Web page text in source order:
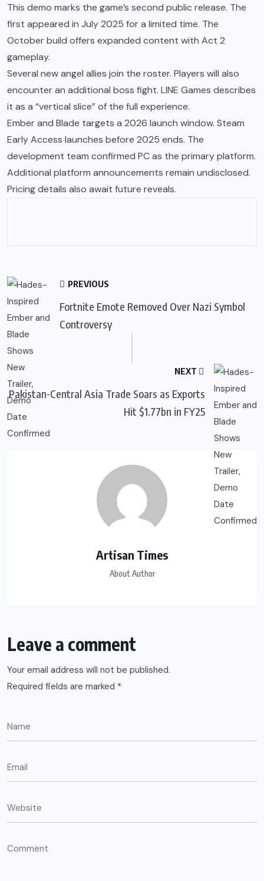
This demo marks the game’s second public release. The
first appeared in July 2025 for a limited time. The
October build offers expanded content with Act 2
gameplay.
Several new angel allies join the roster. Players will also
encounter an additional boss fight. LINE Games describes
it as a “vertical slice” of the full experience.
Ember and Blade targets a 2026 launch window. Steam
Early Access launches before 2025 ends. The
development team confirmed PC as the primary platform.
Additional platform announcements remain undisclosed.
Pricing details also await future reveals.
PREVIOUS
Fortnite Emote Removed Over Nazi Symbol
Controversy
NEXT
Pakistan-Central Asia Trade Soars as Exports
Hit $1.77bn in FY25
Artisan Times
About Author
Leave a comment
Your email address will not be published.
Required fields are marked *